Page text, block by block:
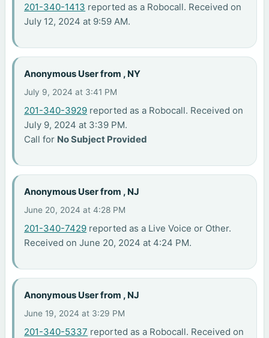
201-340-1413 reported as a Robocall. Received on
July 12, 2024 at 9:59 AM.
Anonymous User from , NY
July 9, 2024 at 3:41 PM
201-340-3929 reported as a Robocall. Received on
July 9, 2024 at 3:39 PM.
Call for No Subject Provided
Anonymous User from , NJ
June 20, 2024 at 4:28 PM
201-340-7429 reported as a Live Voice or Other.
Received on June 20, 2024 at 4:24 PM.
Anonymous User from , NJ
June 19, 2024 at 3:29 PM
201-340-5337 reported as a Robocall. Received on